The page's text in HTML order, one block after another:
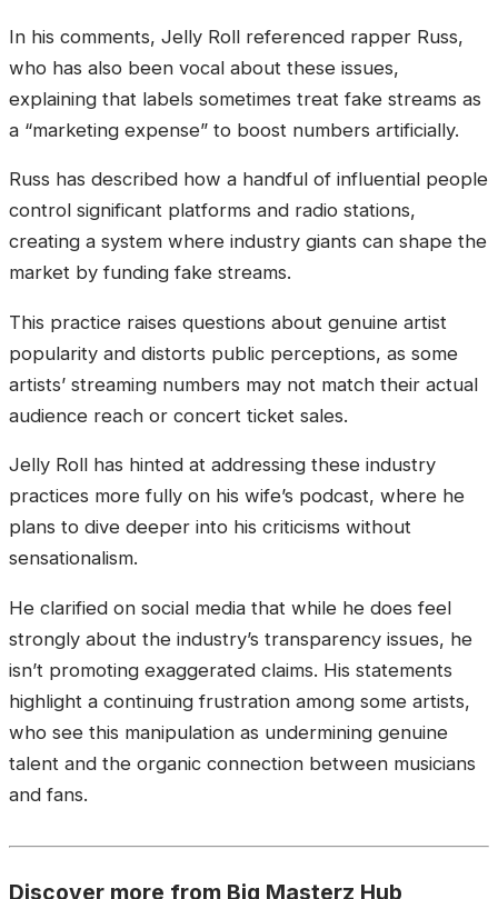
In his comments, Jelly Roll referenced rapper Russ,
who has also been vocal about these issues,
explaining that labels sometimes treat fake streams as
a “marketing expense” to boost numbers artificially.
Russ has described how a handful of influential people
control significant platforms and radio stations,
creating a system where industry giants can shape the
market by funding fake streams.
This practice raises questions about genuine artist
popularity and distorts public perceptions, as some
artists’ streaming numbers may not match their actual
audience reach or concert ticket sales.
Jelly Roll has hinted at addressing these industry
practices more fully on his wife’s podcast, where he
plans to dive deeper into his criticisms without
sensationalism.
He clarified on social media that while he does feel
strongly about the industry’s transparency issues, he
isn’t promoting exaggerated claims. His statements
highlight a continuing frustration among some artists,
who see this manipulation as undermining genuine
talent and the organic connection between musicians
and fans.
Discover more from Big Masterz Hub